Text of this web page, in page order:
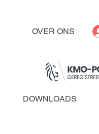
OVER ONS
DOWNLOADS